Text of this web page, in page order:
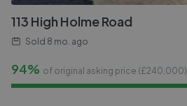
113 High Holme Road
Sold 8 mo. ago
94% of original asking price (£240,000)